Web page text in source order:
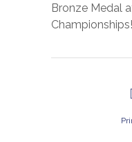
Bronze Medal
Championships!